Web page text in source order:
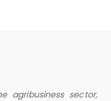
agribusiness sector,